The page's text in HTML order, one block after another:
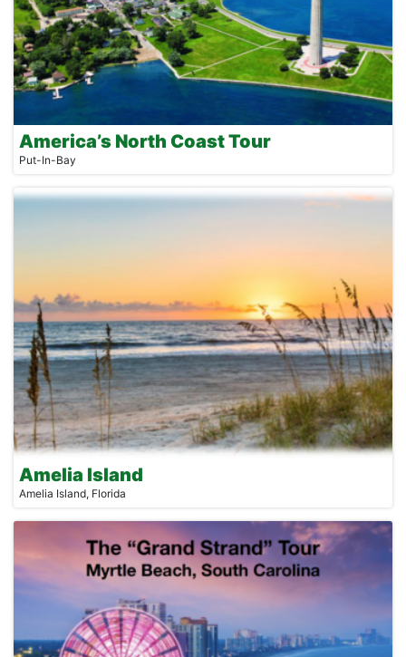
America’s North Coast Tour
Put-In-Bay
Amelia Island
Amelia Island, Florida